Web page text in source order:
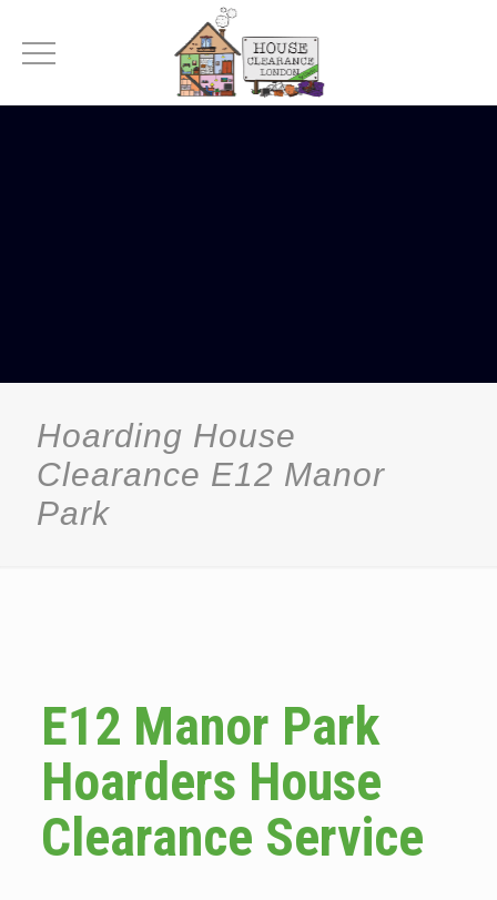
Hoarding House
Clearance E12 Manor
Park
E12 Manor Park
Hoarders House
Clearance Service